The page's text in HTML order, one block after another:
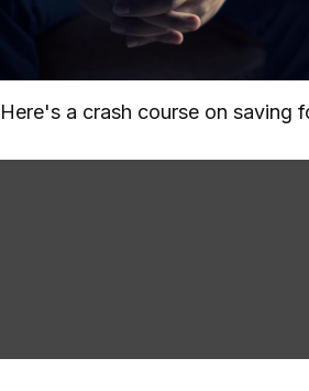
Here's a crash course on saving